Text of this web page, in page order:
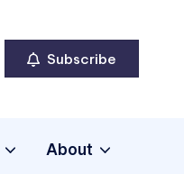
Subscribe
About